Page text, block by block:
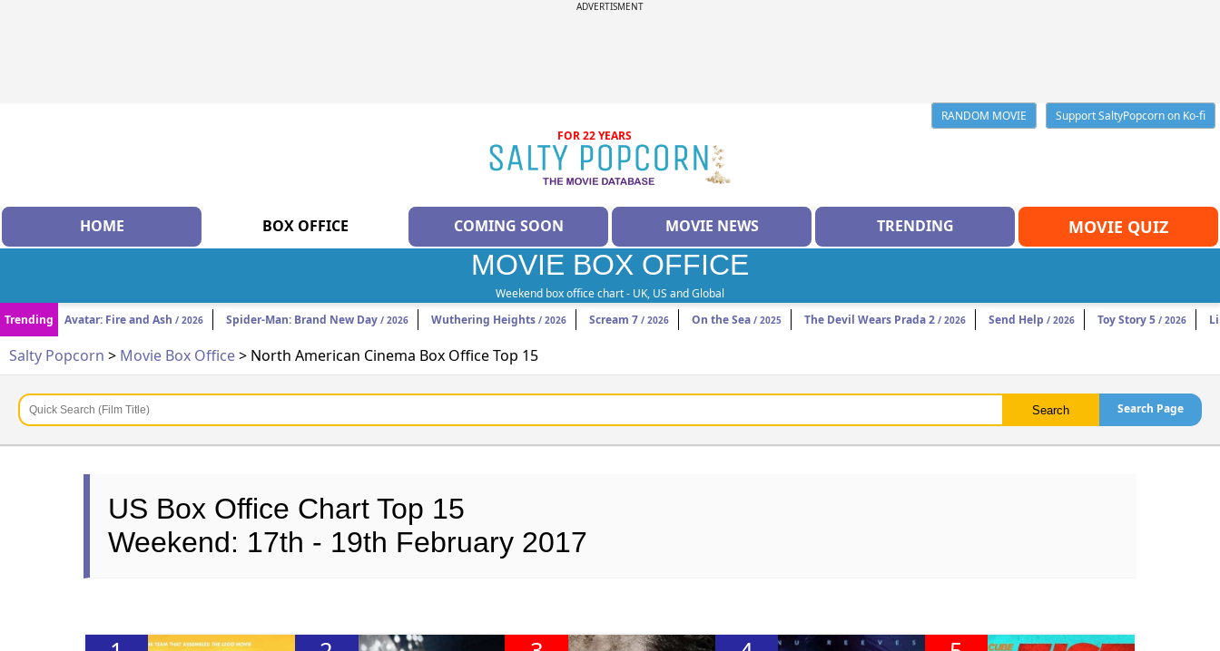
ADVERTISMENT
RANDOM MOVIE
Support SaltyPopcorn on Ko-fi
FOR 22 YEARS
HOME BOX OFFICE COMING SOON MOVIE NEWS TRENDING MOVIE QUIZ
MOVIE BOX OFFICE
Weekend box office chart - UK, US and Global
Trending
Avatar: Fire and Ash / 2026 Spider-Man: Brand New Day / 2026 Wuthering Heights / 2026 Scream 7 / 2026 On the Sea / 2025 The Devil Wears Prada 2 / 2026 Send Help / 2026 Toy Story 5 / 2026
Salty Popcorn > Movie Box Office> North American Cinema Box Office Top 15
Search Page
US Box Office Chart Top 15
Weekend: 17th - 19th February 2017